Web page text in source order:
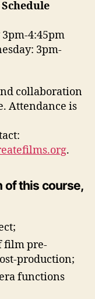
3pm-4:45pm
3pm-
collaboration
Attendance is
.
this course,
film pre-
production;
functions